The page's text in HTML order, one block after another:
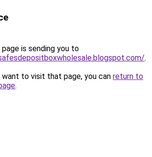
is sending you to
.
to visit that page, you can return to
.